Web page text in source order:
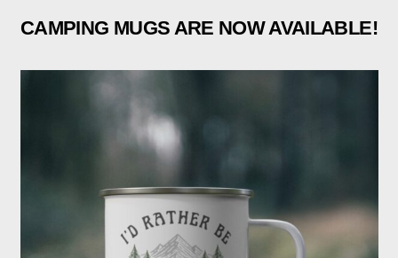
CAMPING MUGS ARE NOW AVAILABLE!